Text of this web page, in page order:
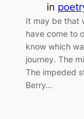
in
It may be that
have come to
know which
journey. The
The impeded
Berry…